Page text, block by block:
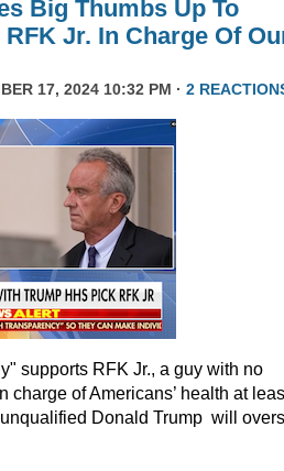
Big Thumbs Up To
Jr. In Charge Of
17, 2024 10:32 PM · 2
supports RFK Jr., a guy with no
charge of Americans’ health at
Donald Trump will